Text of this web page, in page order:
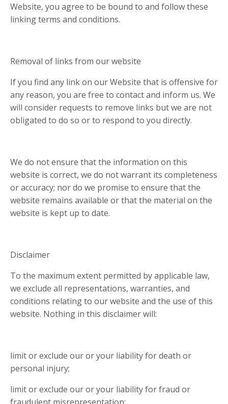
Website, you agree to be bound to and follow these
linking terms and conditions.
Removal of links from our website
If you find any link on our Website that is offensive for
any reason, you are free to contact and inform us. We
will consider requests to remove links but we are not
obligated to do so or to respond to you directly.
We do not ensure that the information on this
website is correct, we do not warrant its completeness
or accuracy; nor do we promise to ensure that the
website remains available or that the material on the
website is kept up to date.
Disclaimer
To the maximum extent permitted by applicable law,
we exclude all representations, warranties, and
conditions relating to our website and the use of this
website. Nothing in this disclaimer will:
limit or exclude our or your liability for death or
personal injury;
limit or exclude our or your liability for fraud or